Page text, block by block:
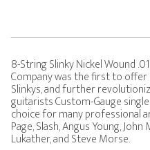
8-String Slinky Nickel Wound
Company was the first to
Slinkys, and further
guitarists Custom-Gauge
choice for many professional
Page, Slash, Angus Young,
Lukather, and Steve Morse.